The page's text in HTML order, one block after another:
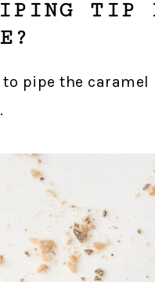
TIP
to pipe the caramel